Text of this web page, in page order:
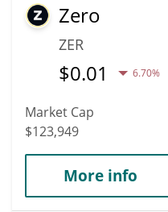
Zero
ZER
$0.01 6.70%
Market Cap
$123,949
More info